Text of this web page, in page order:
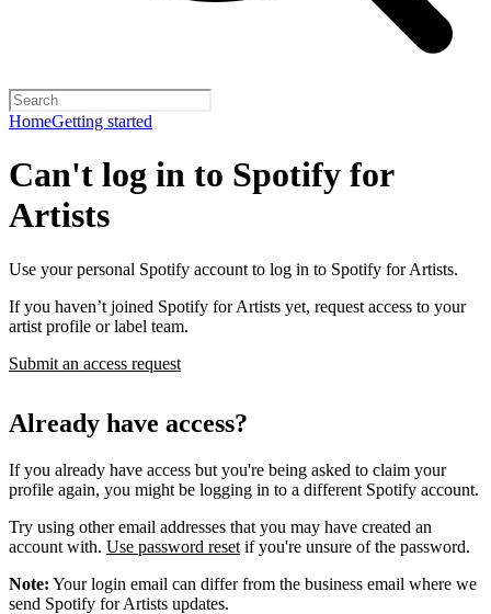
HomeGetting started
Can't log in to Spotify for
Artists
Use your personal Spotify account to log in to Spotify for Artists.
If you haven’t joined Spotify for Artists yet, request access to your
artist profile or label team.
Submit an access request
Already have access?
If you already have access but you're being asked to claim your
profile again, you might be logging in to a different Spotify account.
Try using other email addresses that you may have created an
account with. Use password reset if you're unsure of the password.
Note: Your login email can differ from the business email where we
send Spotify for Artists updates.